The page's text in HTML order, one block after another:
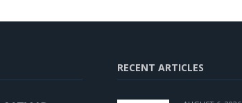
RECENT ARTICLES